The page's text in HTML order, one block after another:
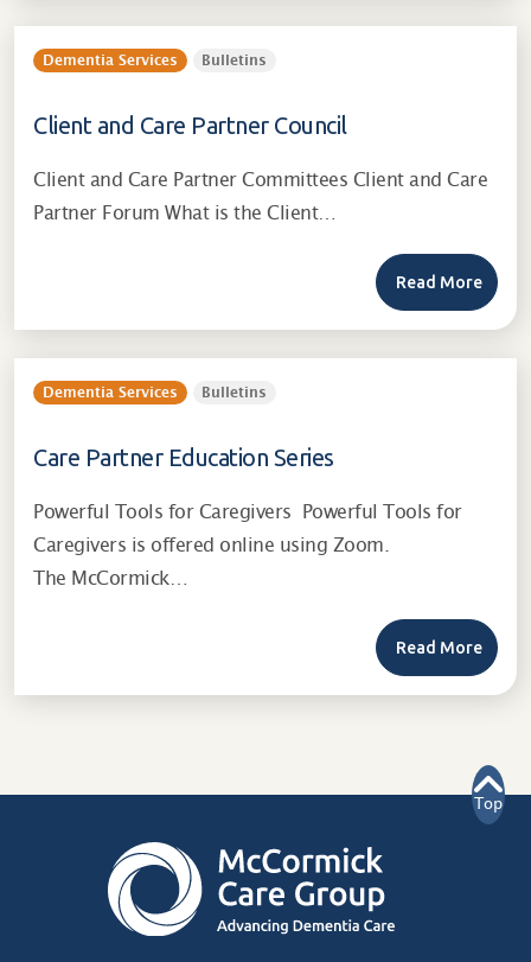
Dementia Services Bulletins
Client and Care Partner Council
Client and Care Partner Committees Client and Care
Partner Forum What is the Client…
Read More
Dementia Services Bulletins
Care Partner Education Series
Powerful Tools for Caregivers Powerful Tools for
Caregivers is offered online using Zoom.
The McCormick…
Read More
Top